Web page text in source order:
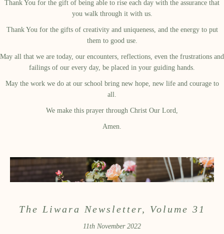
Thank You for the gift of being able to rise each day with the assurance that
you walk through it with us.
Thank You for the gifts of creativity and uniqueness, and the energy to put
them to good use.
May all that we are today, our encounters, reflections, even the frustrations and
failings of our every day, be placed in your guiding hands.
May the work we do at our school bring new hope, new life and courage to
all.
We make this prayer through Christ Our Lord,
Amen.
The Liwara Newsletter, Volume 31
11th November 2022